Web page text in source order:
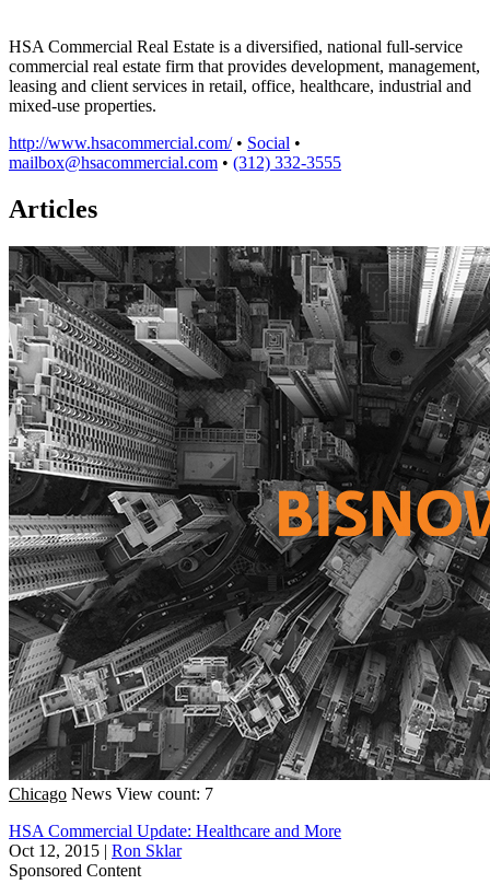
HSA Commercial Real Estate is a diversified, national full-service
commercial real estate firm that provides development, management,
leasing and client services in retail, office, healthcare, industrial and
mixed-use properties.
http://www.hsacommercial.com/ • Social •
mailbox@hsacommercial.com • (312) 332-3555
Articles
Chicago News View count: 7
HSA Commercial Update: Healthcare and More
Oct 12, 2015 | Ron Sklar
Sponsored Content